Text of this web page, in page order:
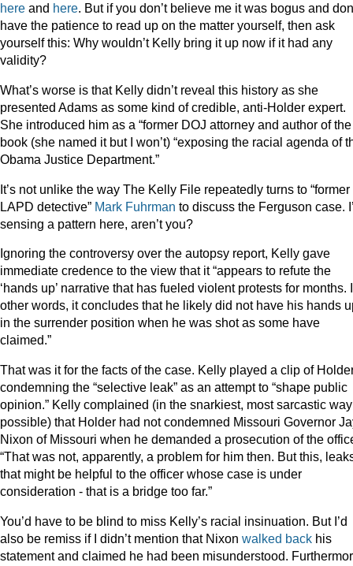
here and here. But if you don’t believe me it was bogus and
have the patience to read up on the matter yourself, then ask
yourself this: Why wouldn’t Kelly bring it up now if it had any
validity?
What’s worse is that Kelly didn’t reveal this history as she
presented Adams as some kind of credible, anti-Holder expert.
She introduced him as a “former DOJ attorney and author of the
book (she named it but I won’t) “exposing the racial agenda of
Obama Justice Department.”
It’s not unlike the way The Kelly File repeatedly turns to “former
LAPD detective” Mark Fuhrman to discuss the Ferguson case.
sensing a pattern here, aren’t you?
Ignoring the controversy over the autopsy report, Kelly gave
immediate credence to the view that it “appears to refute the
‘hands up’ narrative that has fueled violent protests for months.
other words, it concludes that he likely did not have his hands
in the surrender position when he was shot as some have
claimed.”
That was it for the facts of the case. Kelly played a clip of
condemning the “selective leak” as an attempt to “shape public
opinion.” Kelly complained (in the snarkiest, most sarcastic way
possible) that Holder had not condemned Missouri Governor
Nixon of Missouri when he demanded a prosecution of the
“That was not, apparently, a problem for him then. But this,
that might be helpful to the officer whose case is under
consideration - that is a bridge too far.”
You’d have to be blind to miss Kelly’s racial insinuation. But I’d
also be remiss if I didn’t mention that Nixon walked back his
statement and claimed he had been misunderstood.